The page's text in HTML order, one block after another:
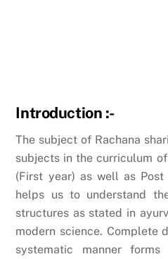
Introduction :-
The subject of Rachana
subjects in the curriculum
(First year) as well as
helps us to understand
structures as stated in
modern science. Complete
systematic manner